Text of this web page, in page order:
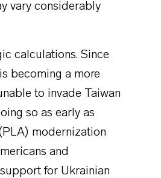
vary considerably
calculations. Since
becoming a more
to invade Taiwan
so as early as
modernization
and
for Ukrainian